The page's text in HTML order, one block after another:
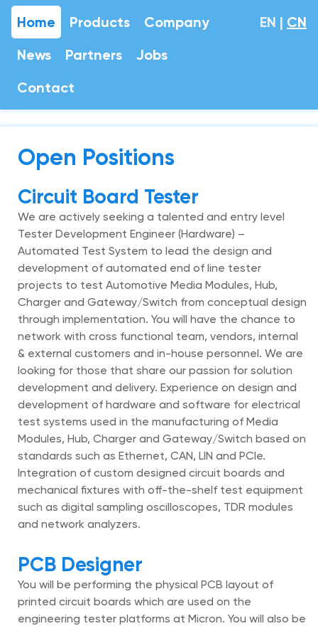
EN | CN
Home Products
Company
News
Partners
Jobs
Contact
Open Positions
Circuit Board Tester
We are actively seeking a talented and entry level
Tester Development Engineer (Hardware) –
Automated Test System to lead the design and
development of automated end of line tester
projects to test Automotive Media Modules, Hub,
Charger and Gateway/Switch from conceptual design
through implementation. You will have the chance to
network with cross functional team, vendors, internal
& external customers and in-house personnel. We are
looking for those that share our passion for solution
development and delivery. Experience on design and
development of hardware and software for electrical
test systems used in the manufacturing of Media
Modules, Hub, Charger and Gateway/Switch based on
standards such as Ethernet, CAN, LIN and PCIe.
Integration of custom designed circuit boards and
mechanical fixtures with off-the-shelf test equipment
such as digital sampling oscilloscopes, TDR modules
and network analyzers.
PCB Designer
You will be performing the physical PCB layout of
printed circuit boards which are used on the
engineering tester platforms at Micron. You will also be